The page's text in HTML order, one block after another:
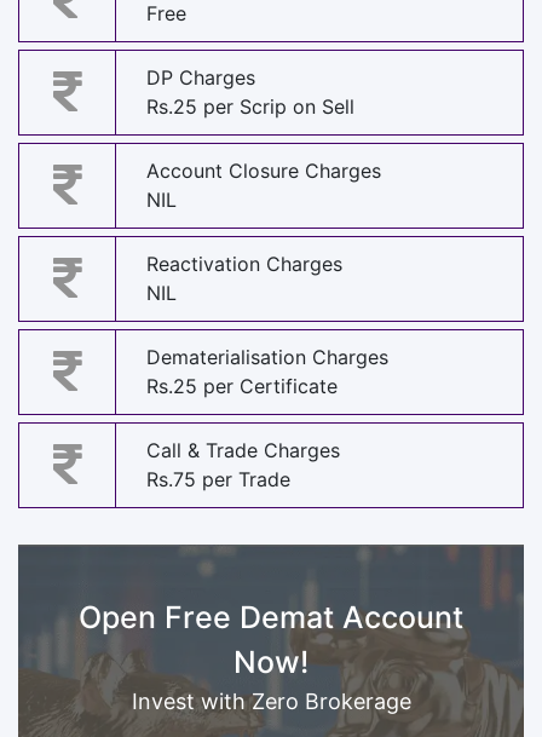
Free
DP Charges
Rs.25 per Scrip on Sell
Account Closure Charges
NIL
Reactivation Charges
NIL
Dematerialisation Charges
Rs.25 per Certificate
Call & Trade Charges
Rs.75 per Trade
Open Free Demat Account
Now!
Invest with Zero Brokerage